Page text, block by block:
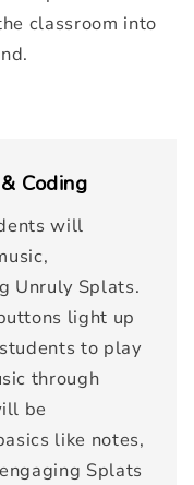
classroom into
Coding
will
Unruly Splats.
light up
to play
through
be
like notes,
Splats